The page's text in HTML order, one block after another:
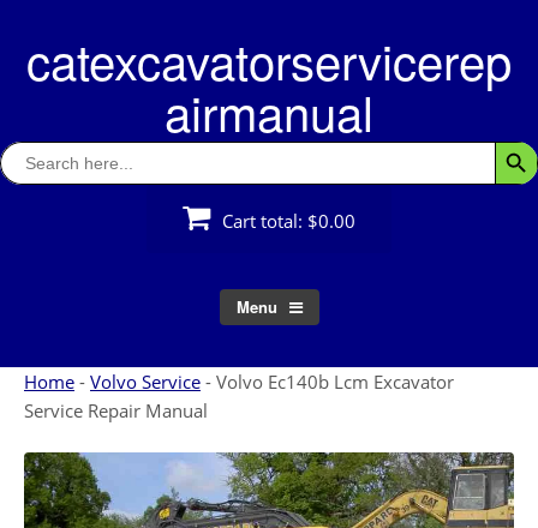
contentcatexcavatorservicerep
airmanual
Search
for:
Cart total: $0.00
Menu
Home - Volvo Service - Volvo Ec140b Lcm Excavator
Service Repair Manual